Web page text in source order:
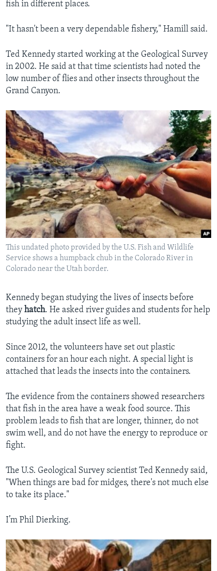
fish in different places.
"It hasn't been a very dependable fishery," Hamill said.
Ted Kennedy started working at the Geological Survey
in 2002. He said at that time scientists had noted the
low number of flies and other insects throughout the
Grand Canyon.
This undated photo provided by the U.S. Fish and Wildlife
Service shows a humpback chub in the Colorado River in
Colorado near the Utah border.
Kennedy began studying the lives of insects before
they hatch. He asked river guides and students for help
studying the adult insect life as well.
Since 2012, the volunteers have set out plastic
containers for an hour each night. A special light is
attached that leads the insects into the containers.
The evidence from the containers showed researchers
that fish in the area have a weak food source. This
problem leads to fish that are longer, thinner, do not
swim well, and do not have the energy to reproduce or
fight.
The U.S. Geological Survey scientist Ted Kennedy said,
"When things are bad for midges, there's not much else
to take its place."
I’m Phil Dierking.